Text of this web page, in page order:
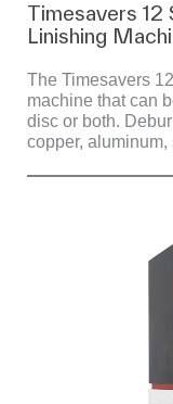
Timesavers 12
Linishing
The Timesavers
machine that can
disc or both.
copper,